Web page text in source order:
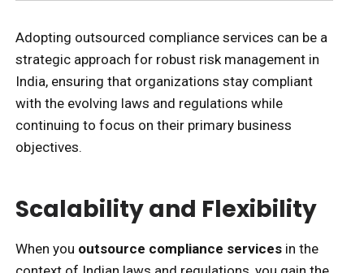
Adopting outsourced compliance services can be a
strategic approach for robust risk management in
India, ensuring that organizations stay compliant
with the evolving laws and regulations while
continuing to focus on their primary business
objectives.
Scalability and Flexibility
When you outsource compliance services in the